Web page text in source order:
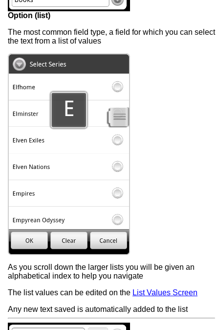
Option (list)
The most common field type, a field for which you can select
the text from a list of values
As you scroll down the larger lists you will be given an
alphabetical index to help you navigate
The list values can be edited on the List Values Screen
Any new text saved is automatically added to the list